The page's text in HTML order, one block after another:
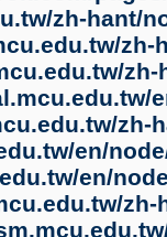
zh-hant/
zh-
zh-
zh-
en/
en/
zh-